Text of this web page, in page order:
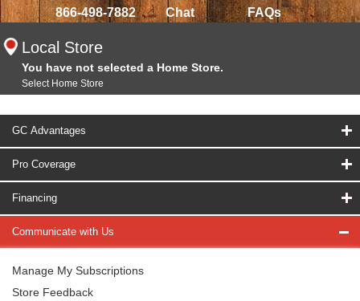
866-498-7882 Chat FAQs
Local Store
You have not selected a Home Store.
Select Home Store
GC Advantages
Pro Coverage
Financing
Communicate with Us
Manage My Subscriptions
Store Feedback